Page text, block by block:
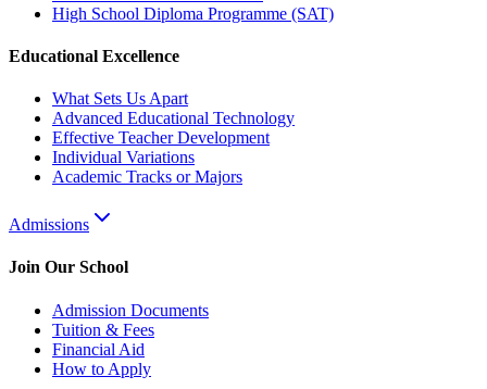
High School Diploma Programme (SAT)
Educational Excellence
What Sets Us Apart
Advanced Educational Technology
Effective Teacher Development
Individual Variations
Academic Tracks or Majors
Admissions
Join Our School
Admission Documents
Tuition & Fees
Financial Aid
How to Apply